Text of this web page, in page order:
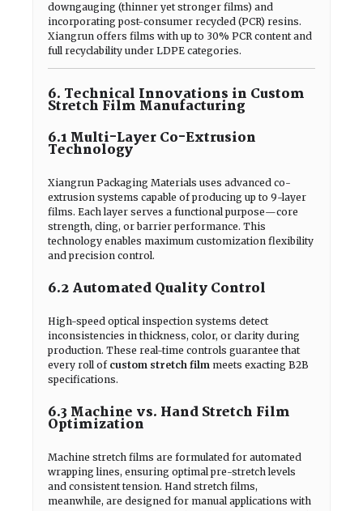
downgauging (thinner yet stronger films) and
incorporating post-consumer recycled (PCR) resins.
Xiangrun offers films with up to 30% PCR content and
full recyclability under LDPE categories.
6. Technical Innovations in Custom
Stretch Film Manufacturing
6.1 Multi-Layer Co-Extrusion
Technology
Xiangrun Packaging Materials uses advanced co-
extrusion systems capable of producing up to 9-layer
films. Each layer serves a functional purpose—core
strength, cling, or barrier performance. This
technology enables maximum customization flexibility
and precision control.
6.2 Automated Quality Control
High-speed optical inspection systems detect
inconsistencies in thickness, color, or clarity during
production. These real-time controls guarantee that
every roll of custom stretch film meets exacting B2B
specifications.
6.3 Machine vs. Hand Stretch Film
Optimization
Machine stretch films are formulated for automated
wrapping lines, ensuring optimal pre-stretch levels
and consistent tension. Hand stretch films,
meanwhile, are designed for manual applications with